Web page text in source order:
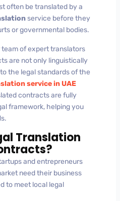
often be translated by a
service before they
or governmental bodies.
team of expert translators
are not only linguistically
the legal standards of the
service in UAE
contracts are fully
framework, helping you
Translation
and entrepreneurs
need their business
to meet local legal